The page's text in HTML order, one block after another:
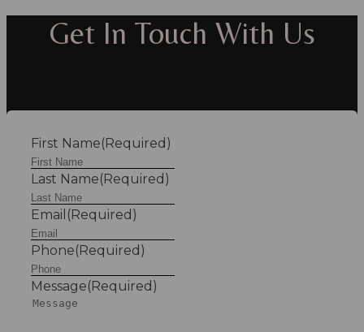
Get In Touch With Us
First Name(Required)
Last Name(Required)
Email (Required)
Phone(Required)
Message(Required)